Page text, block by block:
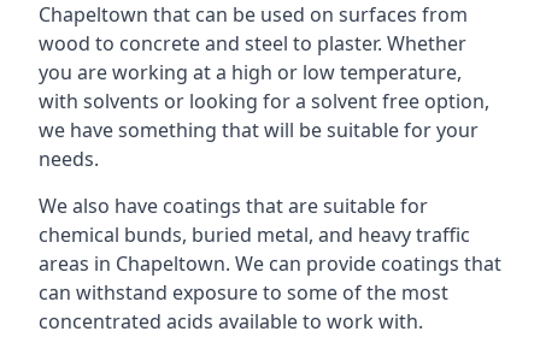
Chapeltown that can be used on surfaces from
wood to concrete and steel to plaster. Whether
you are working at a high or low temperature,
with solvents or looking for a solvent free option,
we have something that will be suitable for your
needs.
We also have coatings that are suitable for
chemical bunds, buried metal, and heavy traffic
areas in Chapeltown. We can provide coatings that
can withstand exposure to some of the most
concentrated acids available to work with.